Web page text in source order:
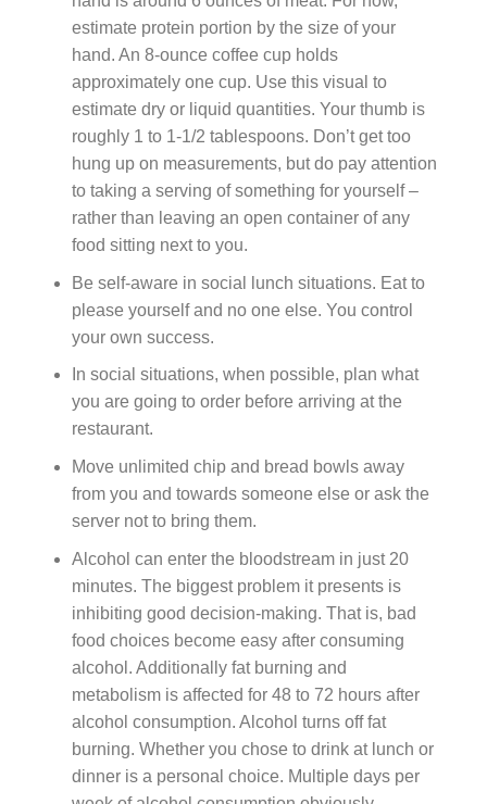
estimate protein portion by the size of your
hand. An 8-ounce coffee cup holds
approximately one cup. Use this visual to
estimate dry or liquid quantities. Your thumb is
roughly 1 to 1-1/2 tablespoons. Don’t get too
hung up on measurements, but do pay attention
to taking a serving of something for yourself –
rather than leaving an open container of any
food sitting next to you.
Be self-aware in social lunch situations. Eat to
please yourself and no one else. You control
your own success.
In social situations, when possible, plan what
you are going to order before arriving at the
restaurant.
Move unlimited chip and bread bowls away
from you and towards someone else or ask the
server not to bring them.
Alcohol can enter the bloodstream in just 20
minutes. The biggest problem it presents is
inhibiting good decision-making. That is, bad
food choices become easy after consuming
alcohol. Additionally fat burning and
metabolism is affected for 48 to 72 hours after
alcohol consumption. Alcohol turns off fat
burning. Whether you chose to drink at lunch or
dinner is a personal choice. Multiple days per